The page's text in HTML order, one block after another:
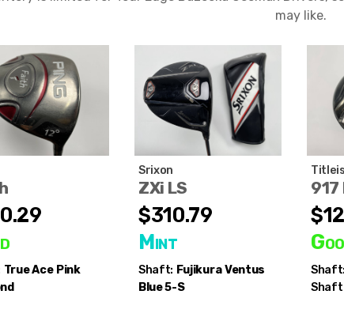
may like.
True Ace Pink
Srixon
ZXi LS
$310.79
Mint
Shaft: Fujikura Ventus
Blue 5-S
917
Shaft:
Shaft